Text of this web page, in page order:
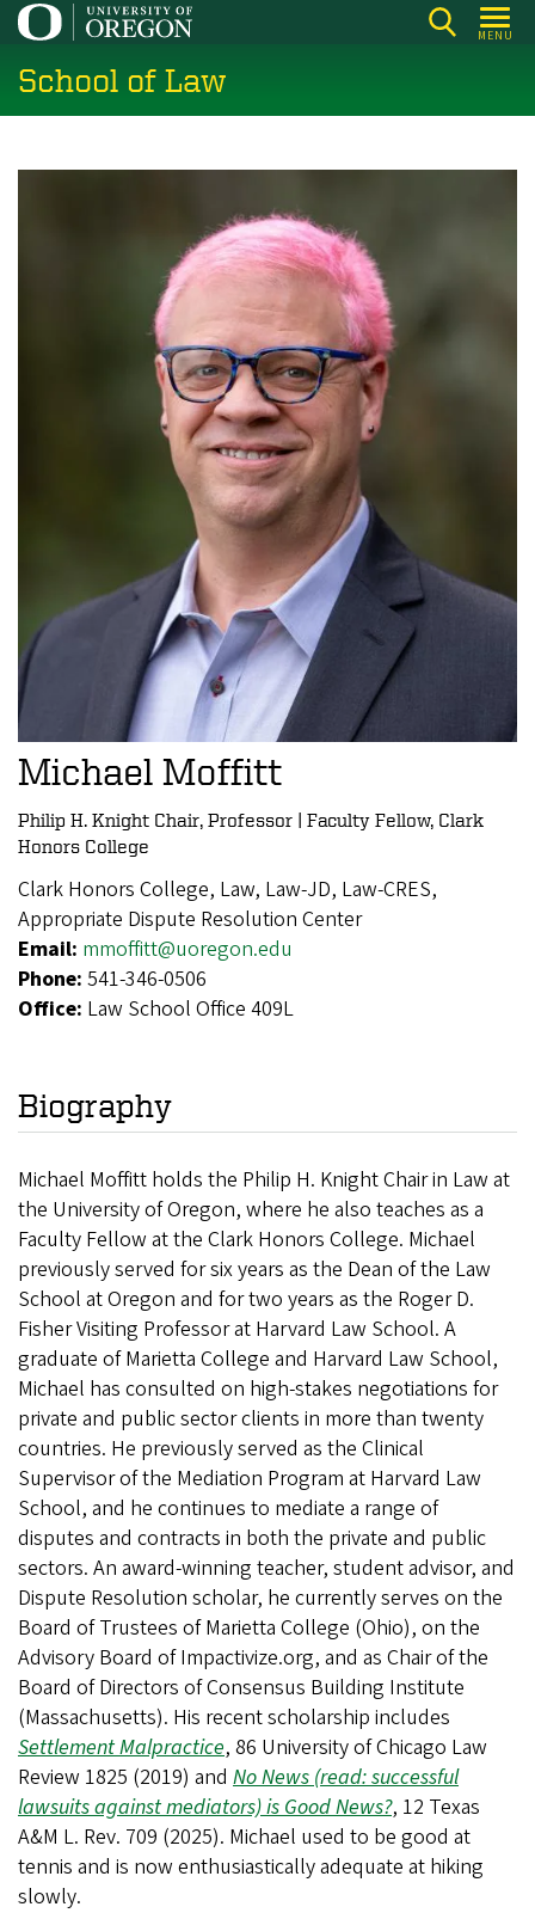
Skip
main
content
MENU
School of Law
Michael Moffitt
Philip H. Knight Chair, Professor | Faculty Fellow, Clark
Honors College
Clark Honors College, Law, Law-JD, Law-CRES,
Appropriate Dispute Resolution Center
Email: mmoffitt@uoregon.edu
Phone: 541-346-0506
Office: Law School Office 409L
Biography
Michael Moffitt holds the Philip H. Knight Chair in Law at
the University of Oregon, where he also teaches as a
Faculty Fellow at the Clark Honors College. Michael
previously served for six years as the Dean of the Law
School at Oregon and for two years as the Roger D.
Fisher Visiting Professor at Harvard Law School. A
graduate of Marietta College and Harvard Law School,
Michael has consulted on high-stakes negotiations for
private and public sector clients in more than twenty
countries. He previously served as the Clinical
Supervisor of the Mediation Program at Harvard Law
School, and he continues to mediate a range of
disputes and contracts in both the private and public
sectors. An award-winning teacher, student advisor, and
Dispute Resolution scholar, he currently serves on the
Board of Trustees of Marietta College (Ohio), on the
Advisory Board of Impactivize.org, and as Chair of the
Board of Directors of Consensus Building Institute
(Massachusetts). His recent scholarship includes
Settlement Malpractice, 86 University of Chicago Law
Review 1825 (2019) and No News (read: successful
lawsuits against mediators) is Good News?, 12 Texas
A&M L. Rev. 709 (2025). Michael used to be good at
tennis and is now enthusiastically adequate at hiking
slowly.